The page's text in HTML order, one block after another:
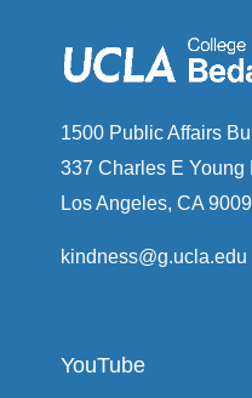
1500 Public Affairs
337 Charles E Young
Los Angeles, CA
kindness@g.ucla.edu
YouTube